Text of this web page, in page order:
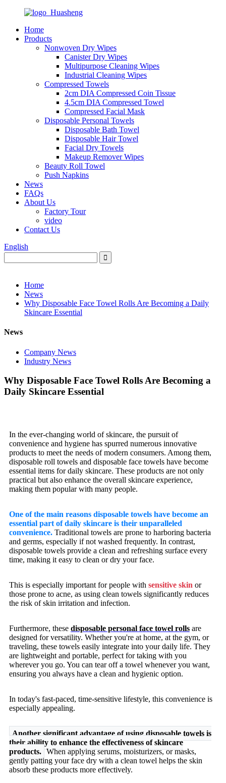
Home
Products
Nonwoven Dry Wipes
Canister Dry Wipes
Multipurpose Cleaning Wipes
Industrial Cleaning Wipes
Compressed Towels
2cm DIA Compressed Coin Tissue
4.5cm DIA Compressed Towel
Compressed Facial Mask
Disposable Personal Towels
Disposable Bath Towel
Disposable Hair Towel
Facial Dry Towels
Makeup Remover Wipes
Beauty Roll Towel
Push Napkins
News
FAQs
About Us
Factory Tour
video
Contact Us
English
Home
News
Why Disposable Face Towel Rolls Are Becoming a Daily
Skincare Essential
News
Company News
Industry News
Why Disposable Face Towel Rolls Are Becoming a
Daily Skincare Essential
In the ever-changing world of skincare, the pursuit of
convenience and hygiene has spurred numerous innovative
products to meet the needs of modern consumers. Among them,
disposable roll towels and disposable face towels have become
essential items for daily skincare. These products are not only
practical but also enhance the overall skincare experience,
making them popular with many people.
One of the main reasons disposable towels have become an
essential part of daily skincare is their unparalleled
convenience. Traditional towels are prone to harboring bacteria
and germs, especially if not washed frequently. In contrast,
disposable towels provide a clean and refreshing surface every
time, making it easy to clean or dry your face.
This is especially important for people with sensitive skin or
those prone to acne, as using clean towels significantly reduces
the risk of skin irritation and infection.
Furthermore, these disposable personal face towel rolls are
designed for versatility. Whether you're at home, at the gym, or
traveling, these towels easily integrate into your daily life. They
are lightweight and portable, perfect for taking with you
wherever you go. You can tear off a towel whenever you want,
ensuring you always have a clean and hygienic option.
In today's fast-paced, time-sensitive lifestyle, this convenience is
especially appealing.
Another significant advantage of using disposable towels is
their ability to enhance the effectiveness of skincare
products. When applying serums, moisturizers, or masks,
gently patting your face dry with a clean towel helps the skin
absorb these products more effectively.